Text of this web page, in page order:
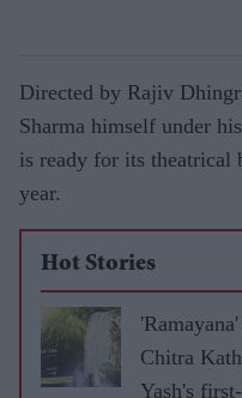
Directed by Rajiv
Sharma himself under
is ready for its theatrical
year.
Hot Stories
Chitra
Yash's